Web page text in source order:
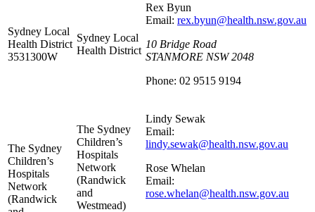
Sydney Local
Health District
3531300W
Sydney Local
Health District
Rex Byun
Email: rex.byun@health.nsw.gov.au
10 Bridge Road
STANMORE NSW 2048
Phone: 02 9515 9194
The Sydney
Children’s
Hospitals
Network
(Randwick
The Sydney
Children’s
Hospitals
Network
(Randwick
and
Westmead)
Lindy Sewak
Email:
lindy.sewak@health.nsw.gov.au
Rose Whelan
Email:
rose.whelan@health.nsw.gov.au